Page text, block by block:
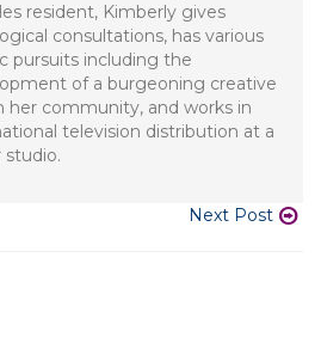
resident, Kimberly gives
consultations, has various
pursuits including the
of a burgeoning creative
her community, and works in
television distribution at a
studio.
Next Post